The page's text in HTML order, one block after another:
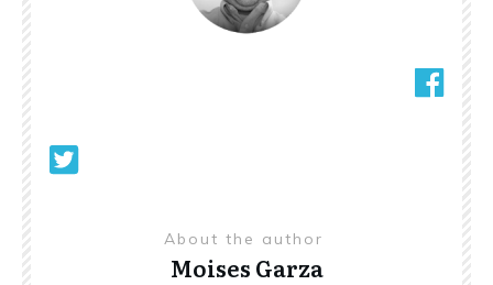
About the author
Moises Garza